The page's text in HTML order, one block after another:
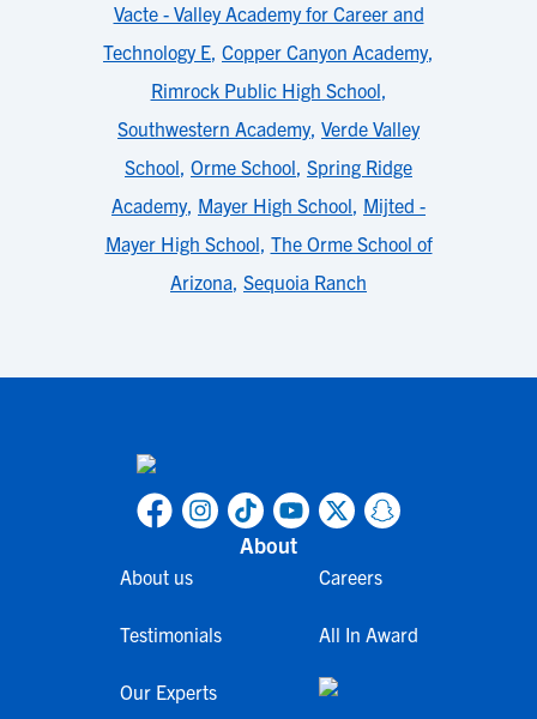
Vacte - Valley Academy for Career and
Technology E, Copper Canyon Academy,
Rimrock Public High School,
Southwestern Academy, Verde Valley
School, Orme School, Spring Ridge
Academy, Mayer High School, Mijted -
Mayer High School, The Orme School of
Arizona, Sequoia Ranch
About
About us
Testimonials
Our Experts
Careers
All In Award